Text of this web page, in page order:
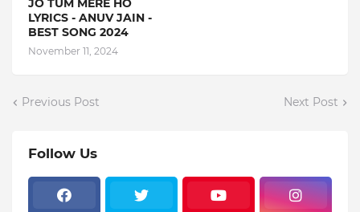
JO TUM MERE HO
LYRICS - ANUV JAIN -
BEST SONG 2024
November 11, 2024
Previous Post Next Post
Follow Us